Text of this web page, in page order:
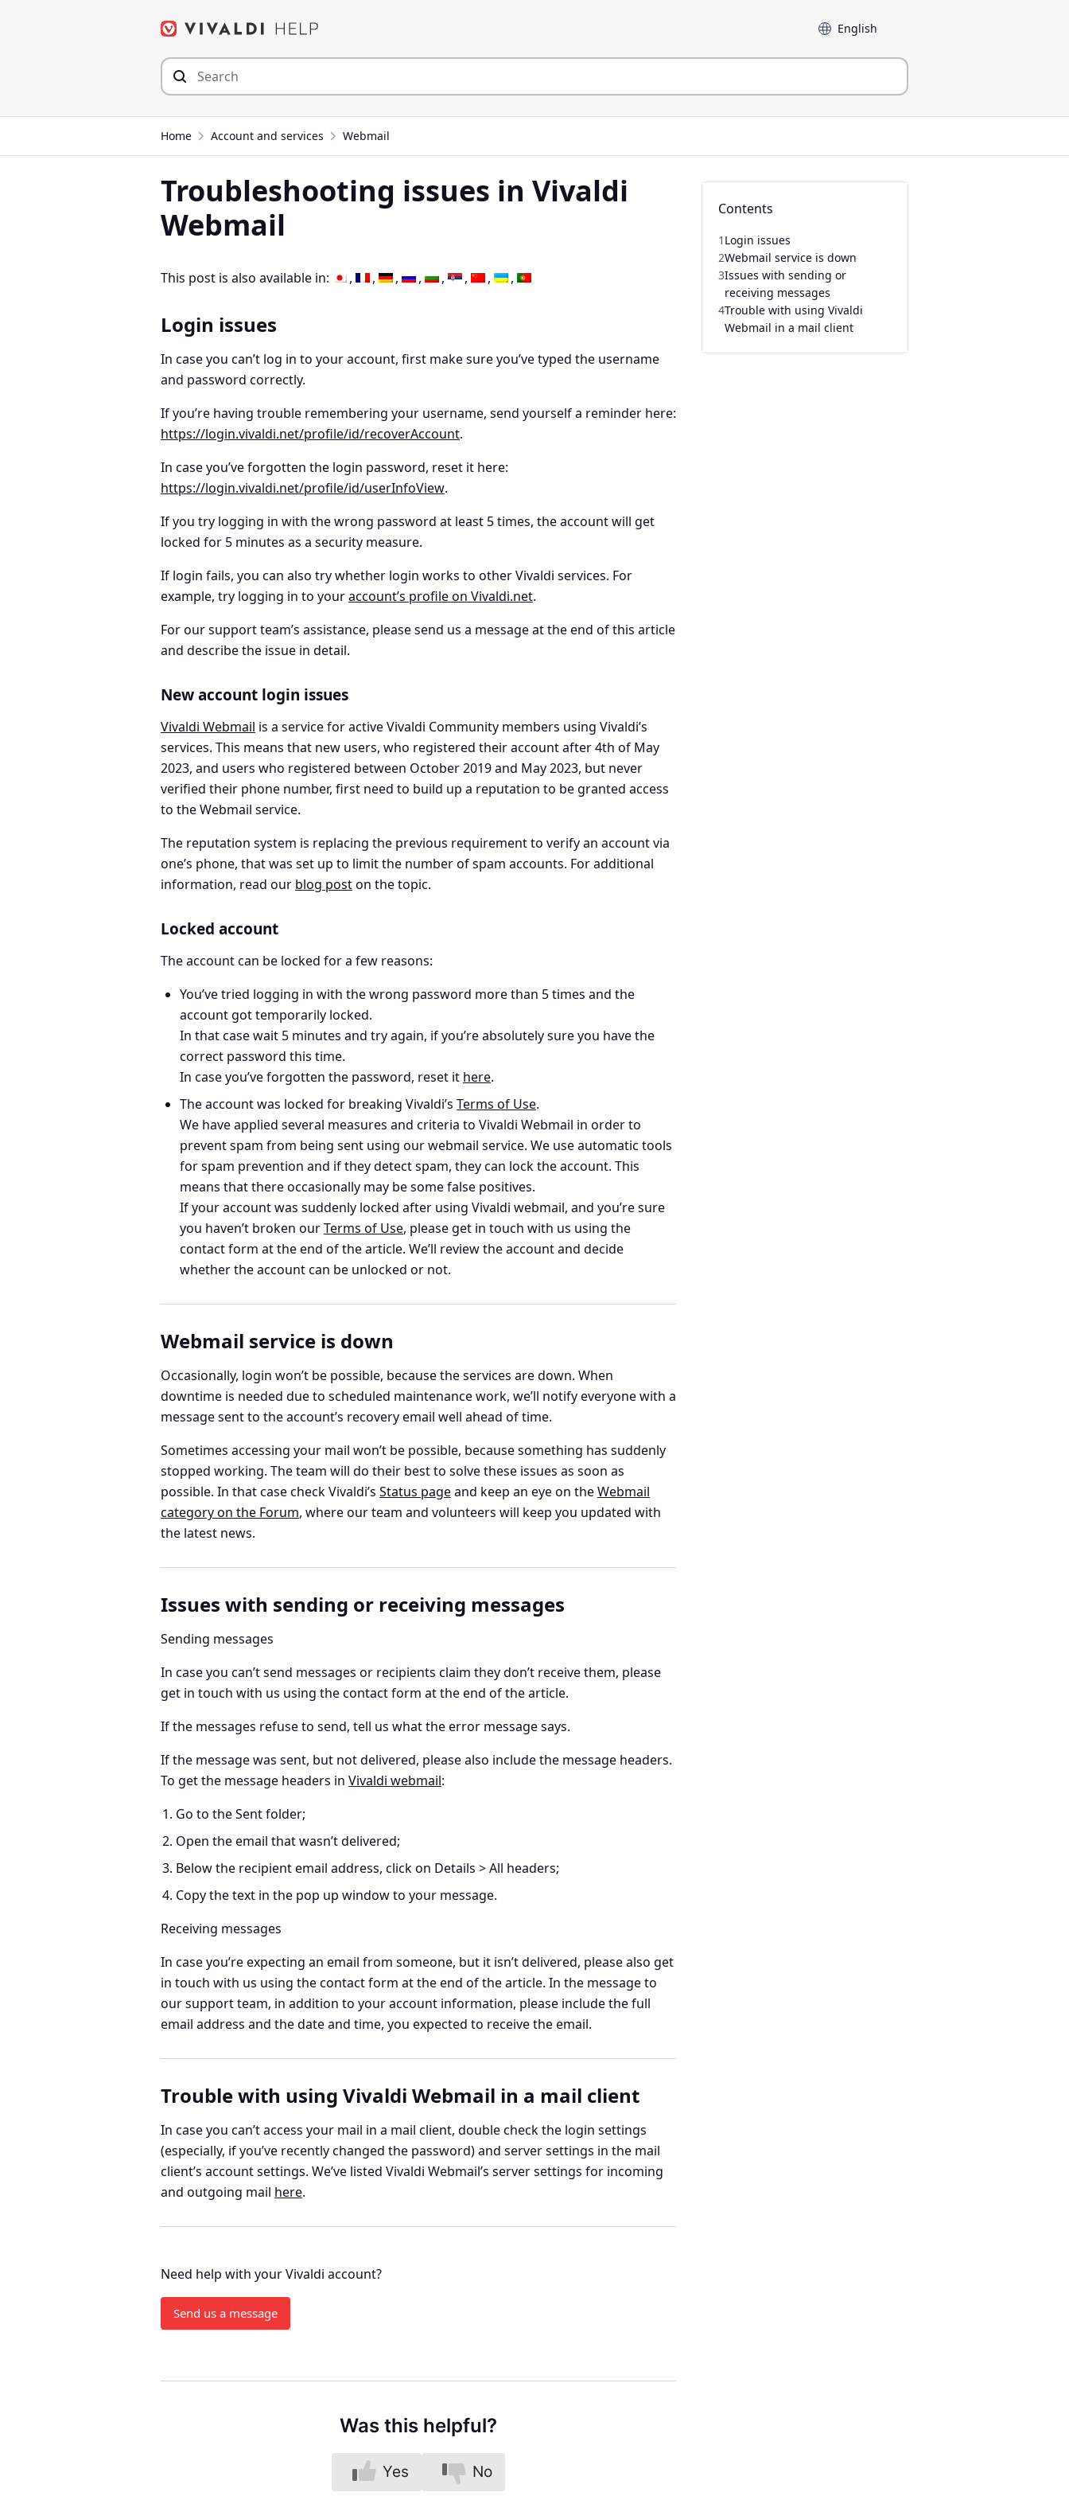
Language
Home Account and services Webmail
Troubleshooting issues in Vivaldi
Webmail
This post is also available in:
Login issues
In case you can’t log in to your account, first make sure you’ve typed the username
and password correctly.
If you’re having trouble remembering your username, send yourself a reminder here:
https://login.vivaldi.net/profile/id/recoverAccount.
In case you’ve forgotten the login password, reset it here:
https://login.vivaldi.net/profile/id/userInfoView.
If you try logging in with the wrong password at least 5 times, the account will get
locked for 5 minutes as a security measure.
If login fails, you can also try whether login works to other Vivaldi services. For
example, try logging in to youraccount’s profile on Vivaldi.net.
For our support team’s assistance, please send us a message at the end of this article
and describe the issue in detail.
New account login issues
Vivaldi Webmail is a service for active Vivaldi Community members using Vivaldi’s
services. This means that new users, who registered their account after 4th of May
2023, and users who registered between October 2019 and May 2023, but never
verified their phone number, first need to build up a reputation to be granted access
to the Webmail service.
The reputation system is replacing the previous requirement to verify an account via
one’s phone, that was set up to limit the number of spam accounts. For additional
information, read our blog poston the topic.
Locked account
The account can be locked for a few reasons:
You’ve tried logging in with the wrong password more than 5 times and the
account got temporarily locked.
In that case wait 5 minutes and try again, if you’re absolutely sure you have the
correct password this time.
In case you’ve forgotten the password, reset it here.
The account was locked for breaking Vivaldi’s Terms of Use.
We have applied several measures and criteria to Vivaldi Webmail in order to
prevent spam from being sent using our webmail service. We use automatic tools
for spam prevention and if they detect spam, they can lock the account. This
means that there occasionally may be some false positives.
If your account was suddenly locked after using Vivaldi webmail, and you’re sure
you haven’t broken ourTerms of Use, please get in touch with us using the
contact form at the end of the article. We’ll review the account and decide
whether the account can be unlocked or not.
Webmail service is down
Occasionally, login won’t be possible, because the services are down. When
downtime is needed due to scheduled maintenance work, we’ll notify everyone with a
message sent to the account’s recovery email well ahead of time.
Sometimes accessing your mail won’t be possible, because something has suddenly
stopped working. The team will do their best to solve these issues as soon as
possible. In that case check Vivaldi’s Status pageand keep an eye on theWebmail
category on the Forum, where our team and volunteers will keep you updated with
the latest news.
Issues with sending or receiving messages
Sending messages
In case you can’t send messages or recipients claim they don’t receive them, please
get in touch with us using the contact form at the end of the article.
If the messages refuse to send, tell us what the error message says.
If the message was sent, but not delivered, please also include the message headers.
To get the message headers in Vivaldi webmail:
Go to the Sent folder;
Open the email that wasn’t delivered;
Below the recipient email address, click on Details > All headers;
Copy the text in the pop up window to your message.
Receiving messages
In case you’re expecting an email from someone, but it isn’t delivered, please also get
in touch with us using the contact form at the end of the article. In the message to
our support team, in addition to your account information, please include the full
email address and the date and time, you expected to receive the email.
Trouble with using Vivaldi Webmail in a mail client
In case you can’t access your mail in a mail client, double check the login settings
(especially, if you’ve recently changed the password) and server settings in the mail
client’s account settings. We’ve listed Vivaldi Webmail’s server settings for incoming
and outgoing mail here.
Need help with your Vivaldi account?
Send us a message
Was this helpful?
Yes No
Contents
1 Login issues
2Webmail service is down
3Issues with sending or
receiving messages
4Trouble with using Vivaldi
Webmail in a mail client